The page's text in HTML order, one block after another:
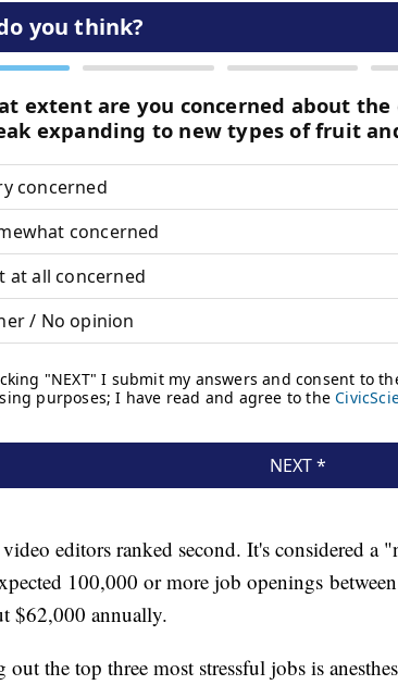
editors ranked second. It's considered a
100,000 or more job openings
$62,000 annually.
out the top three most stressful jobs is